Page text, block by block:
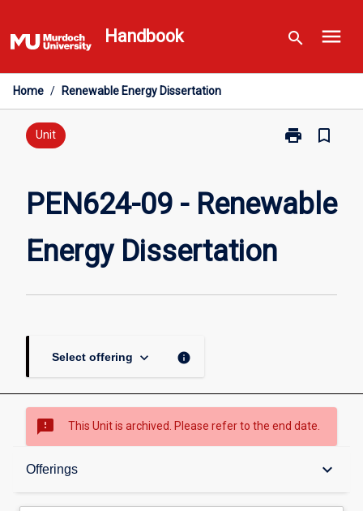
to
content
Handbook search menu
Home / Renewable Energy Dissertation
Unit print
Print
Renewable
bookmark_border
PEN624-09 - Renewable
Energy Dissertation
Select offering keyboard_arrow_down info
sms_failed This Unit is archived. Please refer to the end date.
Offerings keyboard_arrow_down
Overview